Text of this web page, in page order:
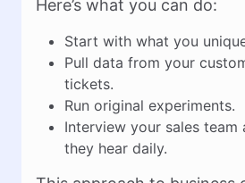
Here’s what you can do:
Start with what you
Pull data from your
tickets.
Run original experiments.
Interview your sales
they hear daily.